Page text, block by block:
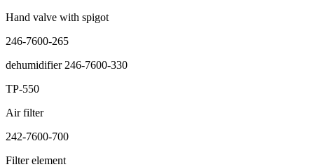
Hand valve with spigot
246-7600-265
dehumidifier 246-7600-330
TP-550
Air filter
242-7600-700
Filter element